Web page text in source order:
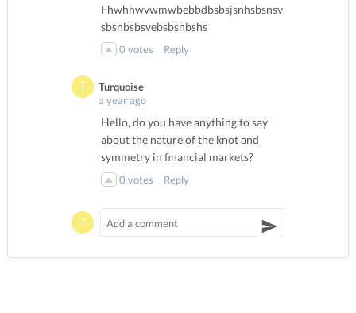
Fhwhhwvwmwbebbdbsbsjsnhsbsnsv
sbsnbsbsvebsbsnbshs
0 votes Reply
Turquoise
a year ago
Hello, do you have anything to say
about the nature of the knot and
symmetry in financial markets?
0 votes Reply